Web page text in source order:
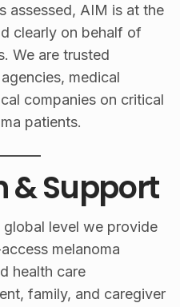
assessed, AIM is at the
clearly on behalf of
We are trusted
medical
companies on critical
patients.
& Support
global level we provide
melanoma
health care
family, and caregiver